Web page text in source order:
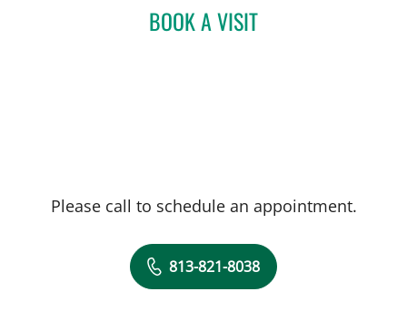
BOOK A VISITSHELLA CESARE, LCSW
Please call to schedule an appointment.
813-821-8038